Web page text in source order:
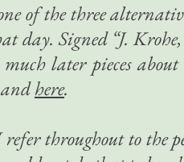
of the three
day. Signed “J.
later pieces about
here.
throughout to the